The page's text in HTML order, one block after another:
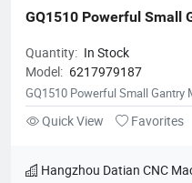
GQ1510 Powerful Small
Quantity: In Stock
Model: 6217979187
GQ1510 Powerful Small Gantry
Quick View Favorites
Hangzhou Datian CNC